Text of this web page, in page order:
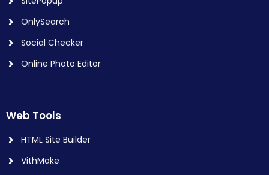
OnlySearch
Social Checker
Online Photo Editor
Web Tools
HTML Site Builder
VithMake